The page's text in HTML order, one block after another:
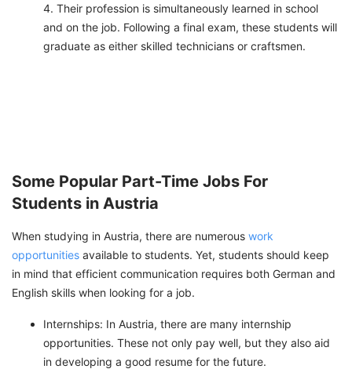
Their profession is simultaneously learned in school
and on the job. Following a final exam, these students will
graduate as either skilled technicians or craftsmen.
Some Popular Part-Time Jobs For
Students in Austria
When studying in Austria, there are numerous work
opportunities available to students. Yet, students should keep
in mind that efficient communication requires both German and
English skills when looking for a job.
Internships: In Austria, there are many internship
opportunities. These not only pay well, but they also aid
in developing a good resume for the future.